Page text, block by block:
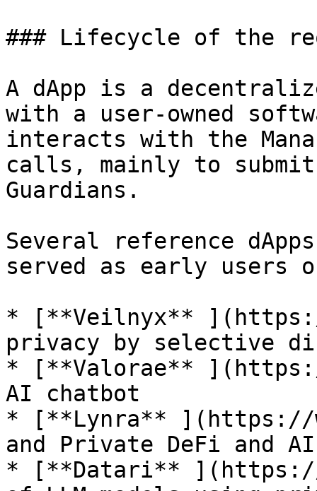
### Lifecycle of the
A dApp is a
with a user-owned
interacts with the
calls, mainly to submit
Guardians.
Several reference
served as early users
* [**Veilnyx**
privacy by selective
* [**Valorae**
AI chatbot
* [**Lynra** ](https://
and Private DeFi and
* [**Datari**